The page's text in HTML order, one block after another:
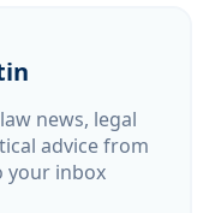
news, legal
advice from
your inbox